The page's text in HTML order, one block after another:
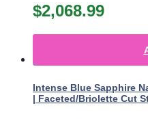
$2,068.99
Intense Blue Sapphire
| Faceted/Briolette Cut